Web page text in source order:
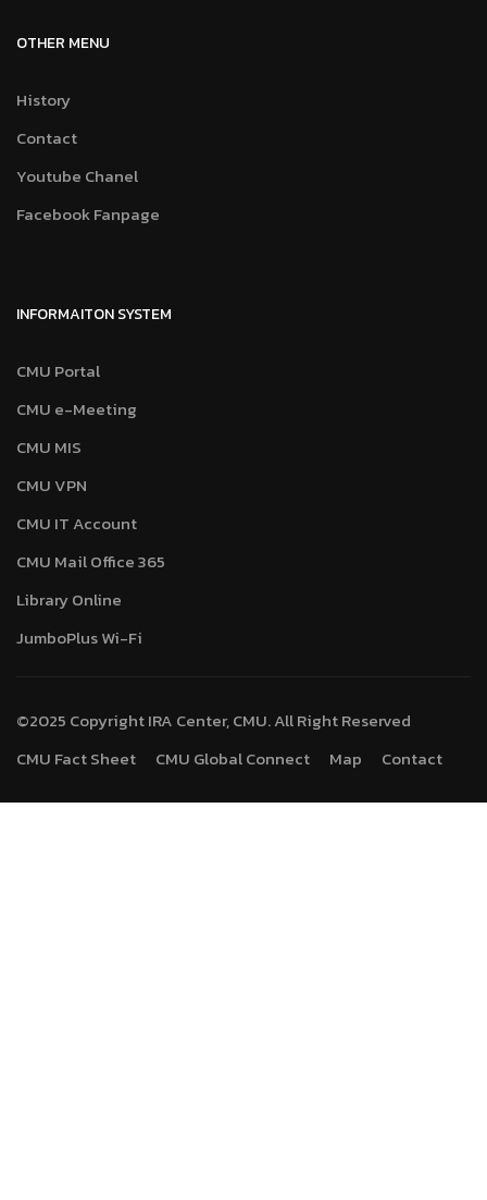
OTHER MENU
History
Contact
Youtube Chanel
Facebook Fanpage
INFORMAITON SYSTEM
CMU Portal
CMU e-Meeting
CMU MIS
CMU VPN
CMU IT Account
CMU Mail Office 365
Library Online
JumboPlus Wi-Fi
©2025 Copyright IRA Center, CMU. All Right Reserved
CMU Fact Sheet
CMU Global Connect Map Contact